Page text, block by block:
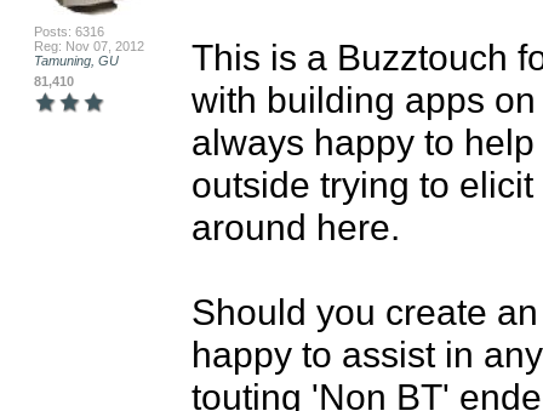
Posts: 6316
Reg: Nov 07, 2012
Tamuning, GU
81,410
This is a Buzztouch
with building apps
always happy to
outside trying to
around here.
Should you create
happy to assist in
touting 'Non BT'